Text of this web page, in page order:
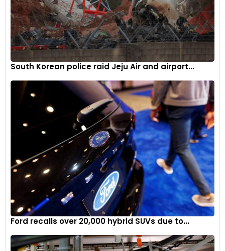
South Korean police raid Jeju Air and airport...
Ford recalls over 20,000 hybrid SUVs due to...